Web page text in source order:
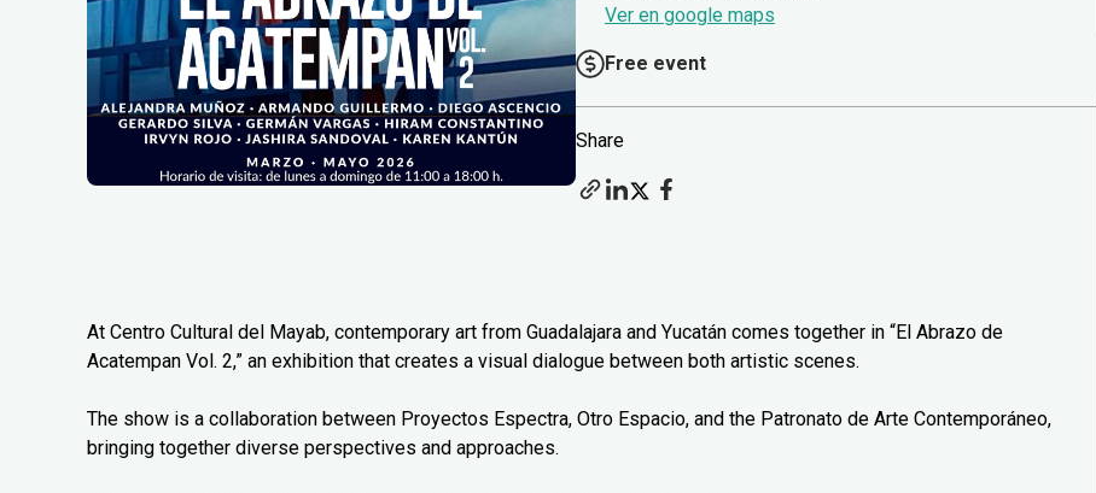
Ver en google maps
Free event
Share
At Centro Cultural del Mayab, contemporary art from Guadalajara and Yucatán comes together in “El Abrazo de
Acatempan Vol. 2,” an exhibition that creates a visual dialogue between both artistic scenes.
The show is a collaboration between Proyectos Espectra, Otro Espacio, and the Patronato de Arte Contemporáneo,
bringing together diverse perspectives and approaches.